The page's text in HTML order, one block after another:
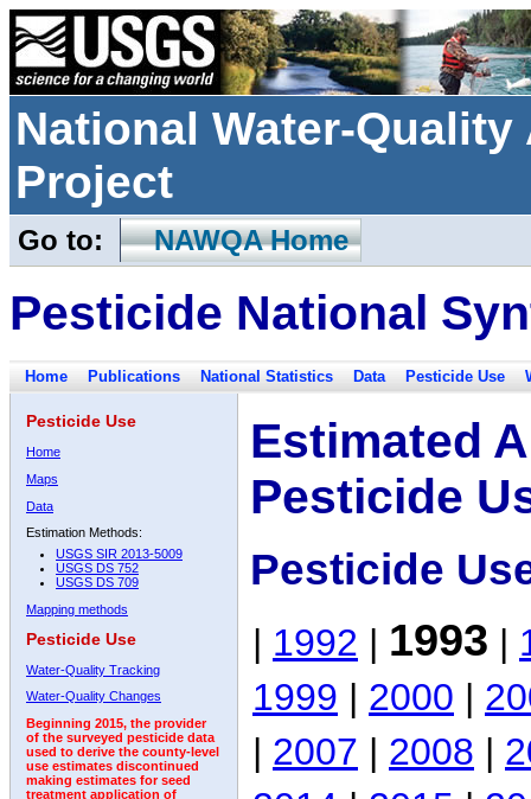
National Water-
Project
Go to: NAWQA Home
Pesticide National
Home Publications National Statistics Data Pesticide Use
Pesticide Use
Home
Maps
Data
Estimation Methods:
USGS SIR 2013-5009
USGS DS 752
USGS DS 709
Mapping methods
Pesticide Use
Water-Quality Tracking
Water-Quality Changes
Beginning 2015, the provider
of the surveyed pesticide data
used to derive the county-level
use estimates discontinued
making estimates for seed
treatment application of
Estimated
Pesticide
Pesticide
| 1992 | 1993 |
1999 | 2000 |
| 2007 | 2008 |